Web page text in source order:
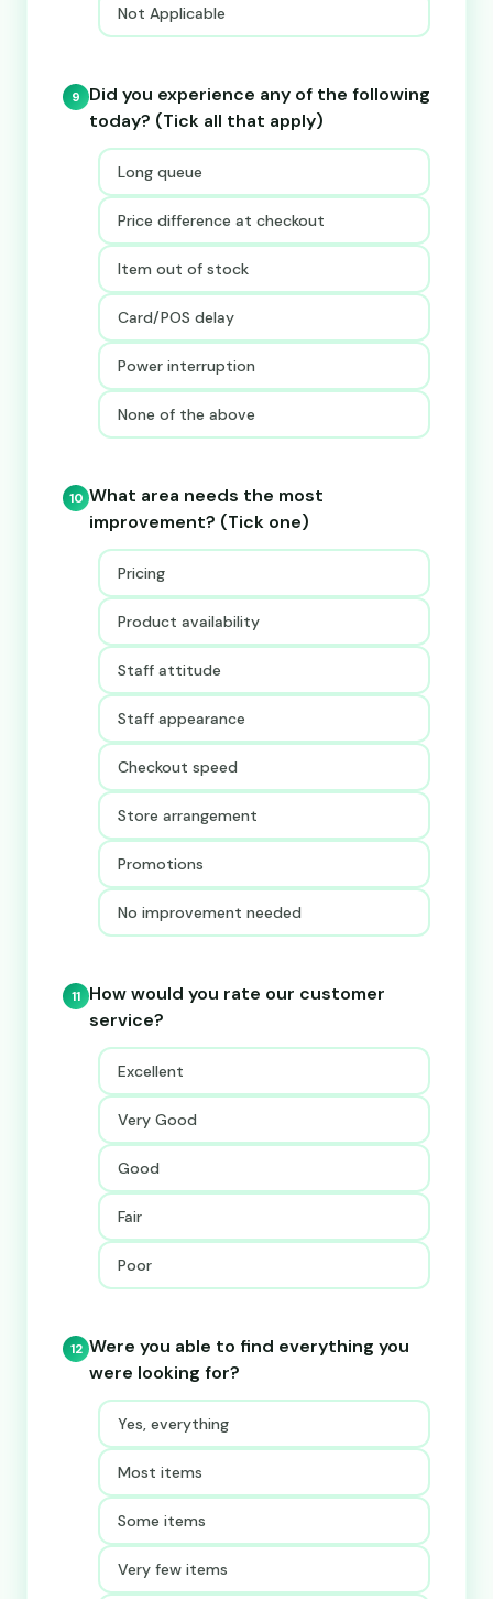
Not Applicable
9
Did you experience any of the following
today? (Tick all that apply)
Long queue
Price difference at checkout
Item out of stock
Card/POS delay
Power interruption
None of the above
10 What area needs the most
improvement? (Tick one)
Pricing
Product availability
Staff attitude
Staff appearance
Checkout speed
Store arrangement
Promotions
No improvement needed
11 How would you rate our customer
service?
Excellent
Very Good
Good
Fair
Poor
12 Were you able to find everything you
were looking for?
Yes, everything
Most items
Some items
Very few items